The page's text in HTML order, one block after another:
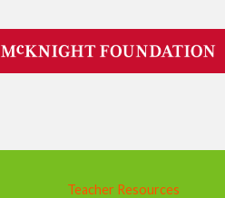
Teacher Resources